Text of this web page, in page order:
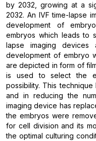
by 2032, growing at a
2032. An IVF time-lapse
development of
embryos which leads to
lapse imaging
development of embryo
are depicted in form of
is used to select the
possibility. This
and in reducing the
imaging device has
the embryos were
for cell division and its
the optimal culturing